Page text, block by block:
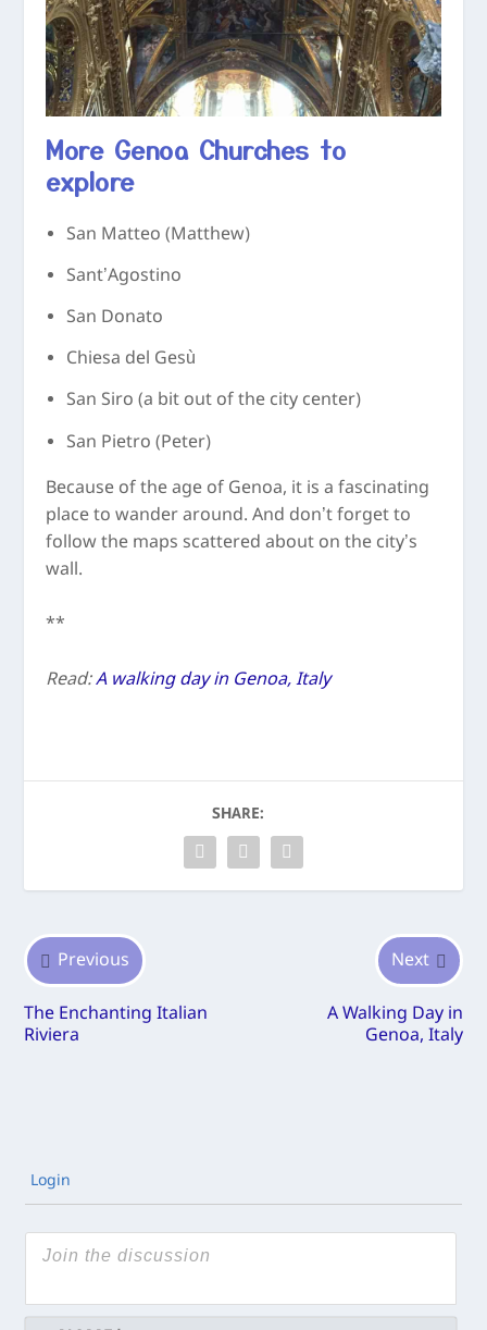
More Genoa Churches to
explore
San Matteo (Matthew)
Sant’Agostino
San Donato
Chiesa del Gesù
San Siro (a bit out of the city center)
San Pietro (Peter)
Because of the age of Genoa, it is a fascinating
place to wander around. And don’t forget to
follow the maps scattered about on the city’s
wall.
**
Read:A walking day in Genoa, Italy
SHARE:
Previous
The Enchanting Italian
Riviera
Next
A Walking Day in
Genoa, Italy
Login